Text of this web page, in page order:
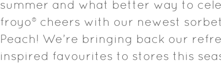
summer and what better way to
froyo® cheers with our newest
Peach! We’re bringing back our
inspired favourites to stores this